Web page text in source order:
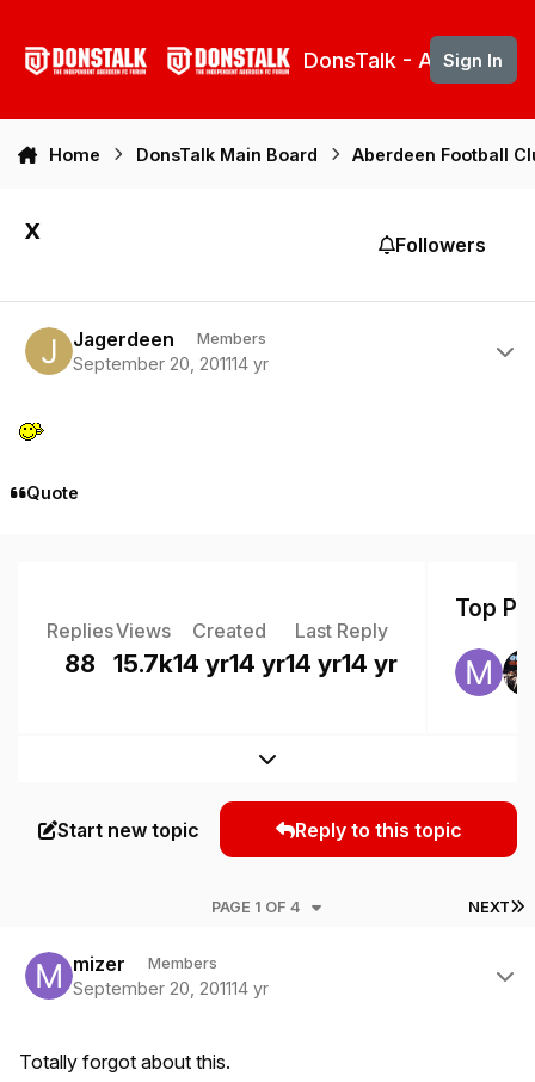
DonsTalk - Aberdeen
Sign In
Home DonsTalk Main Board Aberdeen Football
x Followers
Jagerdeen Members
September 20, 201114 yr
Quote
Replies
88
Views
15.7k
Created
14 yr14 yr
Last Reply
14 yr14 yr
Top
Expand topic overview
Start new topic Reply to this topic
NEXT
PAGE 1 OF 4
mizer Members
September 20, 201114 yr
Totally forgot about this.